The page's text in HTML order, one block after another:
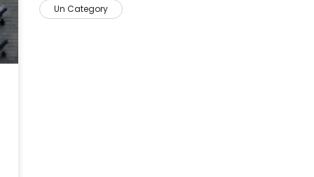
Un Category